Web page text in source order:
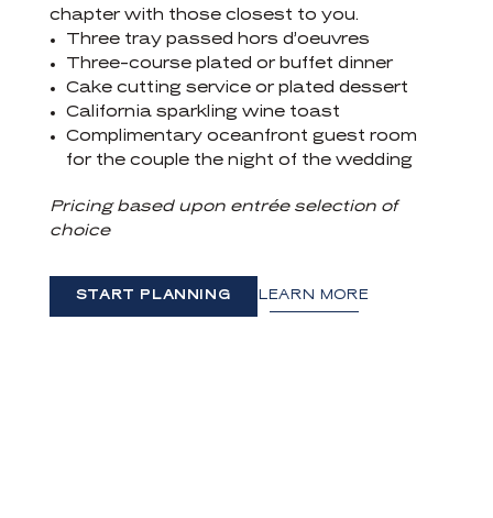
chapter with those closest to you.
Three tray passed hors d’oeuvres
Three-course plated or buffet dinner
Cake cutting service or plated dessert
California sparkling wine toast
Complimentary oceanfront guest room
for the couple the night of the wedding
Pricing based upon entrée selection of
choice
START PLANNING LEARN MORE